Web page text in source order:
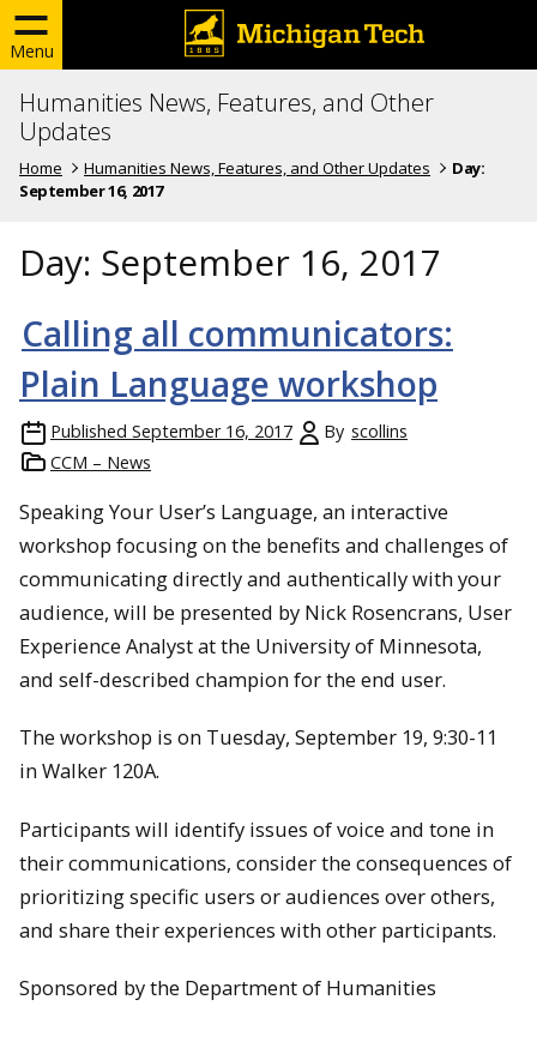
Menu
Humanities News, Features, and Other
Updates
Home Humanities News, Features, and Other Updates
Day:
September 16, 2017
Day: September 16, 2017
Calling all communicators:
Plain Language workshop
Published September 16, 2017 By scollins
CCM – News
Speaking Your User’s Language, an interactive
workshop focusing on the benefits and challenges of
communicating directly and authentically with your
audience, will be presented by Nick Rosencrans, User
Experience Analyst at the University of Minnesota,
and self-described champion for the end user.
The workshop is on Tuesday, September 19, 9:30-11
in Walker 120A.
Participants will identify issues of voice and tone in
their communications, consider the consequences of
prioritizing specific users or audiences over others,
and share their experiences with other participants.
Sponsored by the Department of Humanities